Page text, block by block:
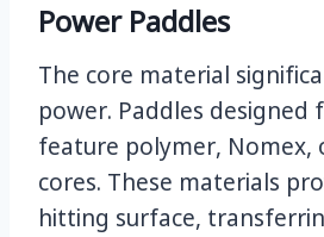
Power Paddles
The core material
power. Paddles
feature polymer, Nomex,
cores. These materials
hitting surface,